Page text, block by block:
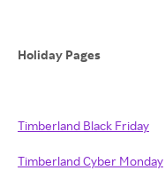
Holiday Pages
Timberland Black Friday
Timberland Cyber Monday